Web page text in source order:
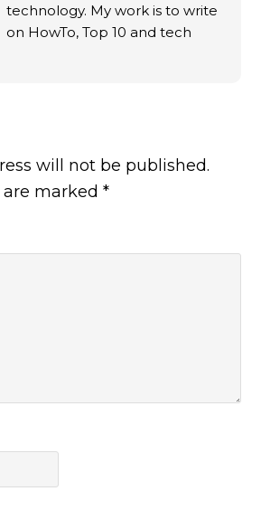
technology. My work is to write
on HowTo, Top 10 and tech
will not be published.
are marked*